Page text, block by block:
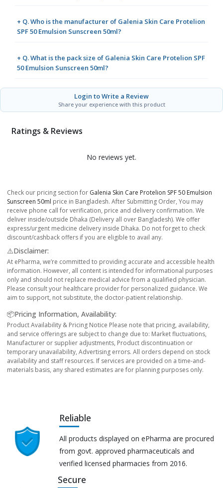
+ Q. Who is the manufacturer of Galenia Skin Care Protelion
SPF 50 Emulsion Sunscreen 50ml?
+ Q. What is the pack size of Galenia Skin Care Protelion SPF
50 Emulsion Sunscreen 50ml?
Login to Write a Review
Share your experience with this product
Ratings & Reviews
No reviews yet.
Check our pricing section for Galenia Skin Care Protelion SPF 50 Emulsion
Sunscreen 50ml price in Bangladesh. After Submitting Order, You may
receive phone call for verification, price and delivery confirmation. We
deliver inside/outside Dhaka (Delivery all over Bangladesh). We offer
express/urgent medicine delivery inside Dhaka. Do not forget to check
discount/cashback offers if you are eligible to avail any.
⚠️Disclaimer:
At ePharma, we’re committed to providing accurate and accessible health
information. However, all content is intended for informational purposes
only and should not replace medical advice from a qualified physician.
Please consult your healthcare provider for personalized guidance. We
aim to support, not substitute, the doctor-patient relationship.
📦Pricing Information, Availability:
Product Availability & Pricing Notice Please note that pricing, availability,
and service offerings are subject to change due to: Market fluctuations,
Manufacturer or supplier adjustments, Product discontinuation or
temporary unavailability, Advertising errors. All orders depend on stock
availability and staff resources. If services are provided on a time-and-
materials basis, any shared estimates are for planning purposes only.
Reliable
All products displayed on ePharma are procured
from govt. approved pharmaceuticals and
verified licensed pharmacies from 2016.
Secure